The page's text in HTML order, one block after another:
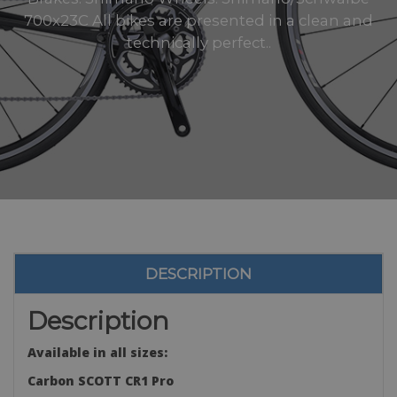
700x23C All bikes are presented in a clean and
technically perfect..
DESCRIPTION
Description
Available in all sizes:
Carbon SCOTT CR1 Pro